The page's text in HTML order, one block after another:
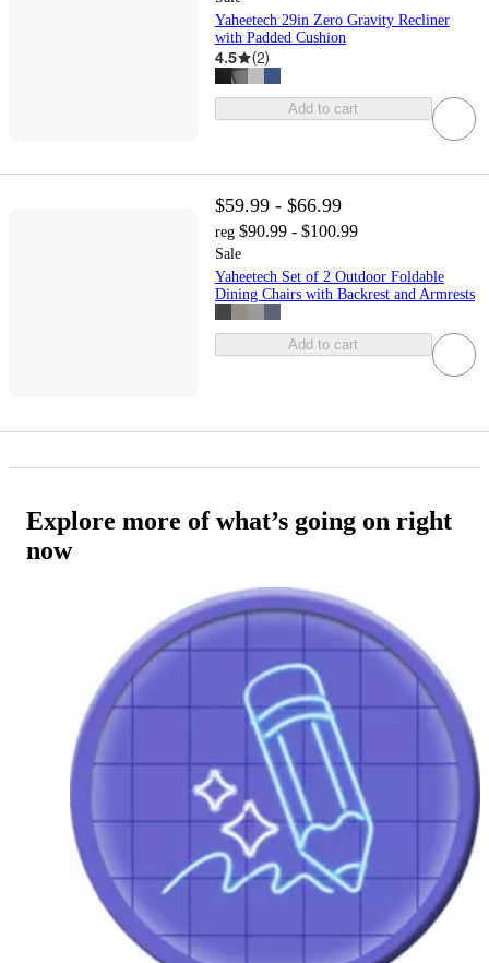
Yaheetech 29in Zero Gravity Recliner
with Padded Cushion
4.5 (2)
Add to cart
$59.99 - $66.99
reg $90.99 - $100.99
Sale
Yaheetech Set of 2 Outdoor Foldable
Dining Chairs with Backrest and Armrests
Add to cart
Explore more of what’s going on right
now